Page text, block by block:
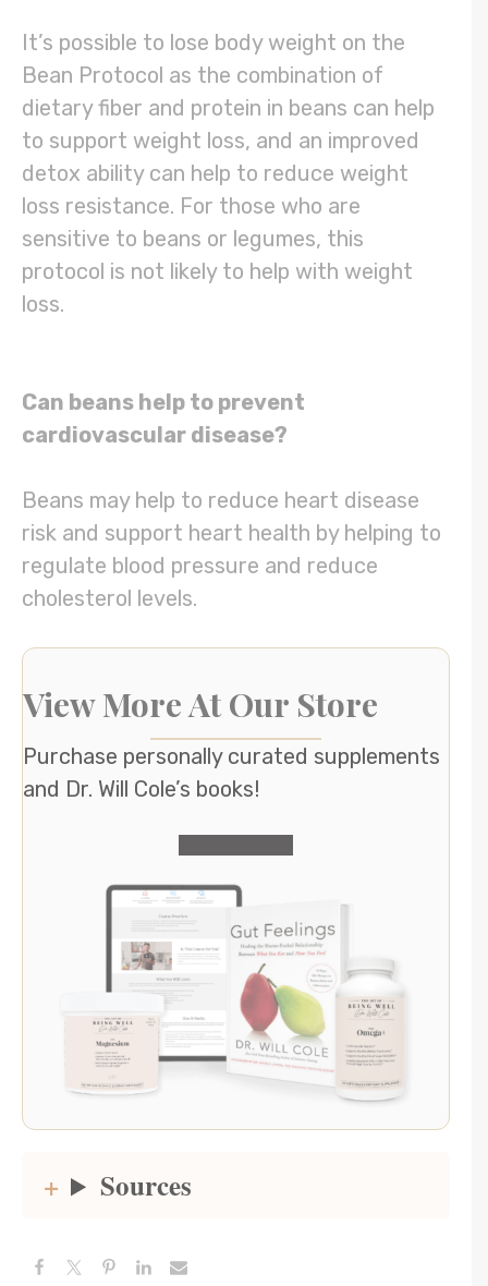
It’s possible to lose body weight on the
Bean Protocol as the combination of
dietary fiber and protein in beans can help
to support weight loss, and an improved
detox ability can help to reduce weight
loss resistance. For those who are
sensitive to beans or legumes, this
protocol is not likely to help with weight
loss.
Can beans help to prevent
cardiovascular disease?
Beans may help to reduce heart disease
risk and support heart health by helping to
regulate blood pressure and reduce
cholesterol levels.
View More At Our Store
Purchase personally curated supplements
and Dr. Will Cole’s books!
Sources